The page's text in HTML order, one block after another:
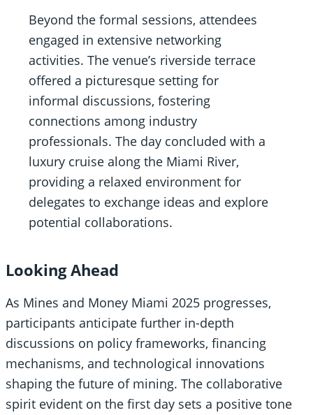
Beyond the formal sessions, attendees
engaged in extensive networking
activities. The venue’s riverside terrace
offered a picturesque setting for
informal discussions, fostering
connections among industry
professionals. The day concluded with a
luxury cruise along the Miami River,
providing a relaxed environment for
delegates to exchange ideas and explore
potential collaborations.
Looking Ahead
As Mines and Money Miami 2025 progresses,
participants anticipate further in-depth
discussions on policy frameworks, financing
mechanisms, and technological innovations
shaping the future of mining. The collaborative
spirit evident on the first day sets a positive tone